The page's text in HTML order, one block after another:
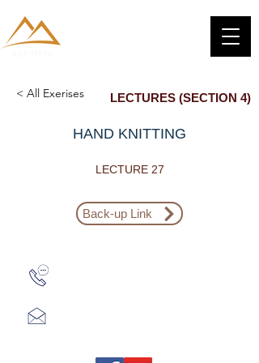
< All Exerises LECTURES (SECTION 4)
HAND KNITTING
LECTURE 27
Back-up Link